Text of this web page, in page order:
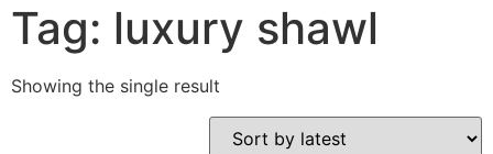
Tag: luxury shawl
Showing the single result